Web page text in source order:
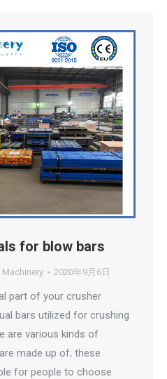
for blow bars
Machinery 2020年9月6日
part of your crusher
bars utilized for crushing
are various kinds of
made up of; these
for people to choose